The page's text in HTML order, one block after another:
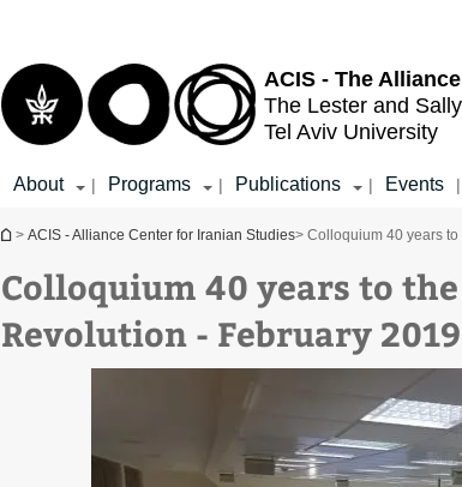
ACIS - The
The Lester and
Tel Aviv University
About | Programs | Publications | Events |
You are here
> ACIS - Alliance Center for Iranian Studies> Colloquium 40 years
Colloquium 40 years to
Revolution - February 2019